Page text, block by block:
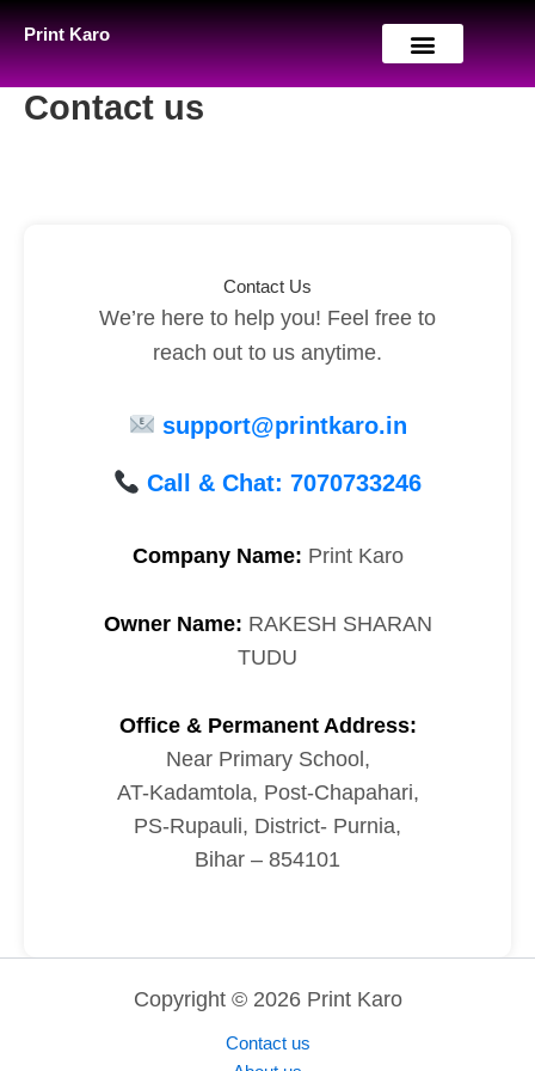
Print Karo
Contact us
Contact Us
We’re here to help you! Feel free to
reach out to us anytime.
support@printkaro.in
Call & Chat: 7070733246
Company Name: Print Karo
Owner Name: RAKESH SHARAN
TUDU
Office & Permanent Address:
Near Primary School,
AT-Kadamtola, Post-Chapahari,
PS-Rupauli, District- Purnia,
Bihar – 854101
Copyright © 2026 Print Karo
Contact us